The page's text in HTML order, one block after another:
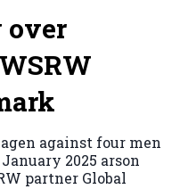
over
against four men
2025 arson
partner Global